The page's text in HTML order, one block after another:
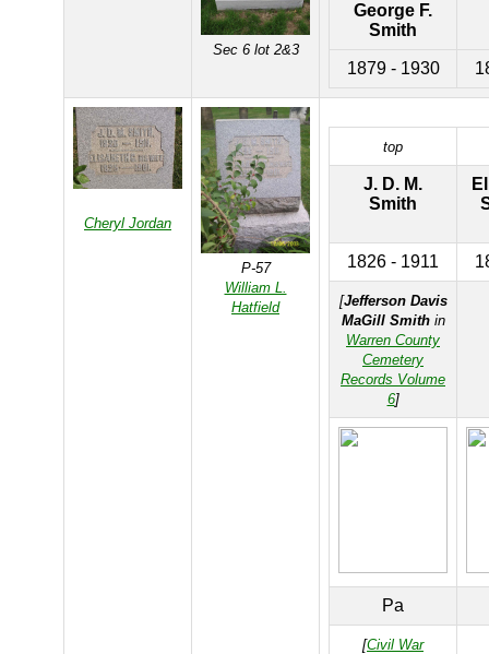
Sec 6 lot 2&3
George F.
Smith
1879 - 1930
Cheryl Jordan
P-57
William L.
Hatfield
top
J. D. M.
Smith
1826 - 1911
[Jefferson Davis
MaGill Smithin
Warren County
Cemetery
Records Volume
6]
Pa
[Civil War